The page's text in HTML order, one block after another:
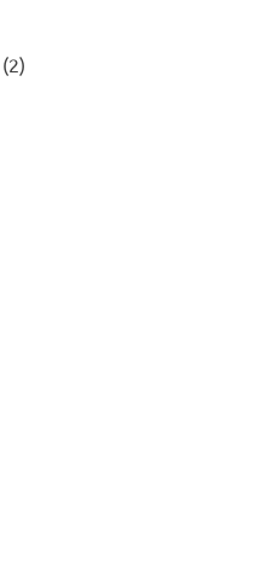
(2)